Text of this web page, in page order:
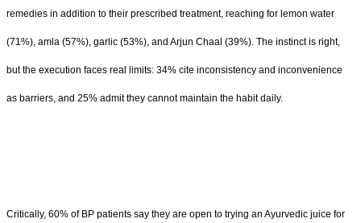
remedies in addition to their prescribed treatment, reaching for lemon water
(71%), amla (57%), garlic (53%), and Arjun Chaal (39%). The instinct is right,
but the execution faces real limits: 34% cite inconsistency and inconvenience
as barriers, and 25% admit they cannot maintain the habit daily.
Critically, 60% of BP patients say they are open to trying an Ayurvedic juice for